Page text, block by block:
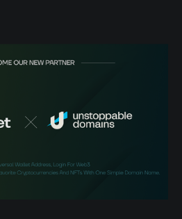
that subjugates the